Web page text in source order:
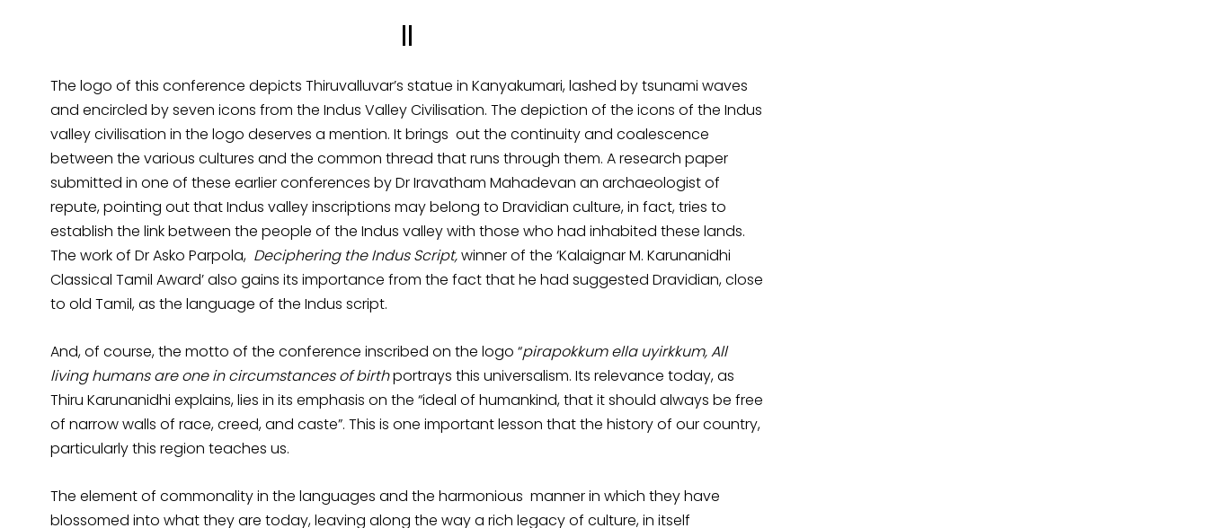
II
The logo of this conference depicts Thiruvalluvar’s statue in Kanyakumari, lashed by tsunami waves
and encircled by seven icons from the Indus Valley Civilisation. The depiction of the icons of the Indus
valley civilisation in the logo deserves a mention. It brings out the continuity and coalescence
between the various cultures and the common thread that runs through them. A research paper
submitted in one of these earlier conferences by Dr Iravatham Mahadevan an archaeologist of
repute, pointing out that Indus valley inscriptions may belong to Dravidian culture, in fact, tries to
establish the link between the people of the Indus valley with those who had inhabited these lands.
The work of Dr Asko Parpola, Deciphering the Indus Script,winner of the ‘Kalaignar M. Karunanidhi
Classical Tamil Award’ also gains its importance from the fact that he had suggested Dravidian, close
to old Tamil, as the language of the Indus script.
And, of course, the motto of the conference inscribed on the logo “pirapokkum ella uyirkkum, All
living humans are one in circumstances of birthportrays this universalism. Its relevance today, as
Thiru Karunanidhi explains, lies in its emphasis on the “ideal of humankind, that it should always be free
of narrow walls of race, creed, and caste”. This is one important lesson that the history of our country,
particularly this region teaches us.
The element of commonality in the languages and the harmonious manner in which they have
blossomed into what they are today, leaving along the way a rich legacy of culture, in itself